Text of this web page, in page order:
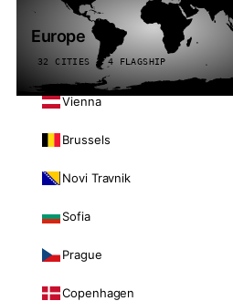
Europe
32 CITIES · 4 FLAGSHIP
Vienna
Brussels
Novi Travnik
Sofia
Prague
Copenhagen